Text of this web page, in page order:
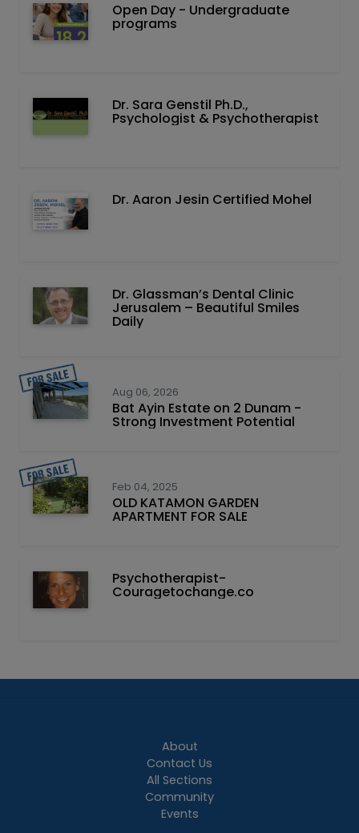
Open Day - Undergraduate
programs
Dr. Sara Genstil Ph.D.,
Psychologist & Psychotherapist
Dr. Aaron Jesin Certified Mohel
Dr. Glassman’s Dental Clinic
Jerusalem – Beautiful Smiles
Daily
Aug 06, 2026
Bat Ayin Estate on 2 Dunam -
Strong Investment Potential
Feb 04, 2025
OLD KATAMON GARDEN
APARTMENT FOR SALE
Psychotherapist-
Couragetochange.co
About
Contact Us
All Sections
Community
Events